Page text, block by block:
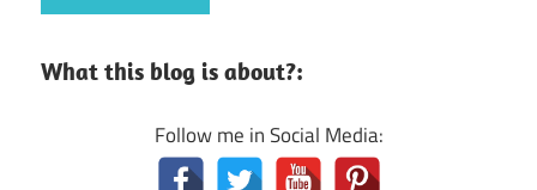
What this blog is about?:
Follow me in Social Media: